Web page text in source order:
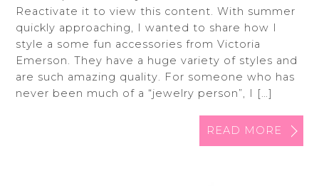
Reactivate it to view this content. With summer
quickly approaching, I wanted to share how I
style a some fun accessories from Victoria
Emerson. They have a huge variety of styles and
are such amazing quality. For someone who has
never been much of a “jewelry person”, I […]
READ MORE